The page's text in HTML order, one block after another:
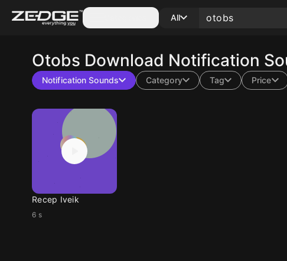
All
Otobs Download Notification
Notification Sounds Category Tag Price
Recep Iveik
6 s